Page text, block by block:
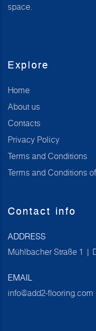
space.
Explore
Home
About us
Contacts
Privacy Policy
Terms and Conditions
Terms and Conditions
Contact info
ADDRESS
Mühlbacher Straße 1 |
EMAIL
info@add2-flooring.com